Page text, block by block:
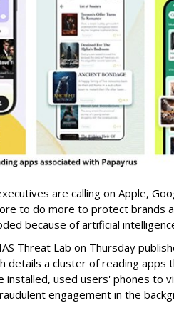
are calling on Apple,
to do more to protect brands
because of artificial
Threat Lab on Thursday
details a cluster of reading
installed, used users' phones to
engagement in the